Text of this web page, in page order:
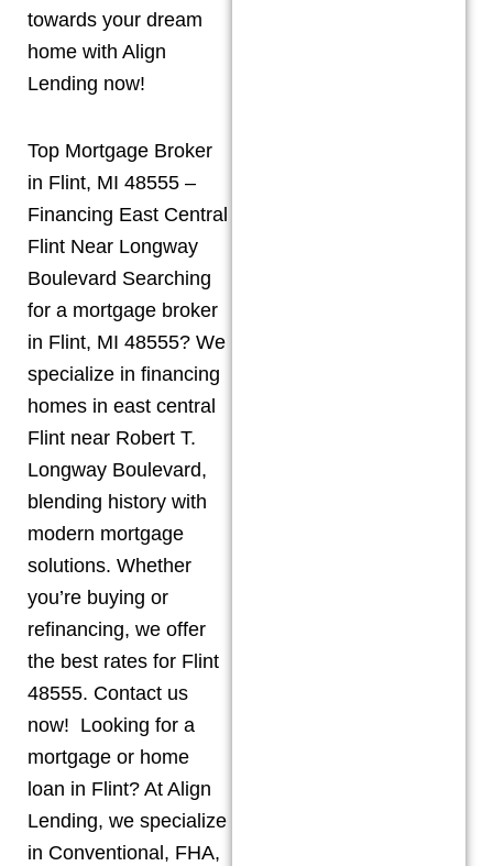
towards your dream
home with Align
Lending now!
Top Mortgage Broker
in Flint, MI 48555 –
Financing East Central
Flint Near Longway
Boulevard Searching
for a mortgage broker
in Flint, MI 48555? We
specialize in financing
homes in east central
Flint near Robert T.
Longway Boulevard,
blending history with
modern mortgage
solutions. Whether
you’re buying or
refinancing, we offer
the best rates for Flint
48555. Contact us
now! Looking for a
mortgage or home
loan in Flint? At Align
Lending, we specialize
in Conventional, FHA,